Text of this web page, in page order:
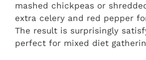
mashed chickpeas or
extra celery and red pepper
The result is surprisingly
perfect for mixed diet